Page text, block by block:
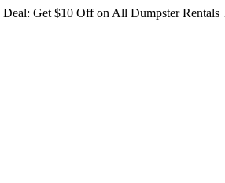
Get $10 Off on All Dumpster Rentals